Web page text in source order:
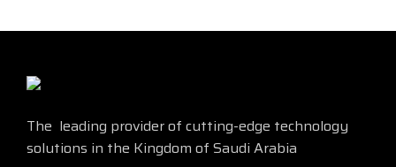
The leading provider of cutting-edge technology
solutions in the Kingdom of Saudi Arabia